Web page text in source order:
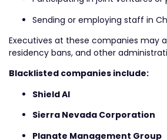
Sending or employing staff in
Executives at these companies may
residency bans, and other
Blacklisted companies include:
Shield AI
Sierra Nevada Corporation
Planate Management Group